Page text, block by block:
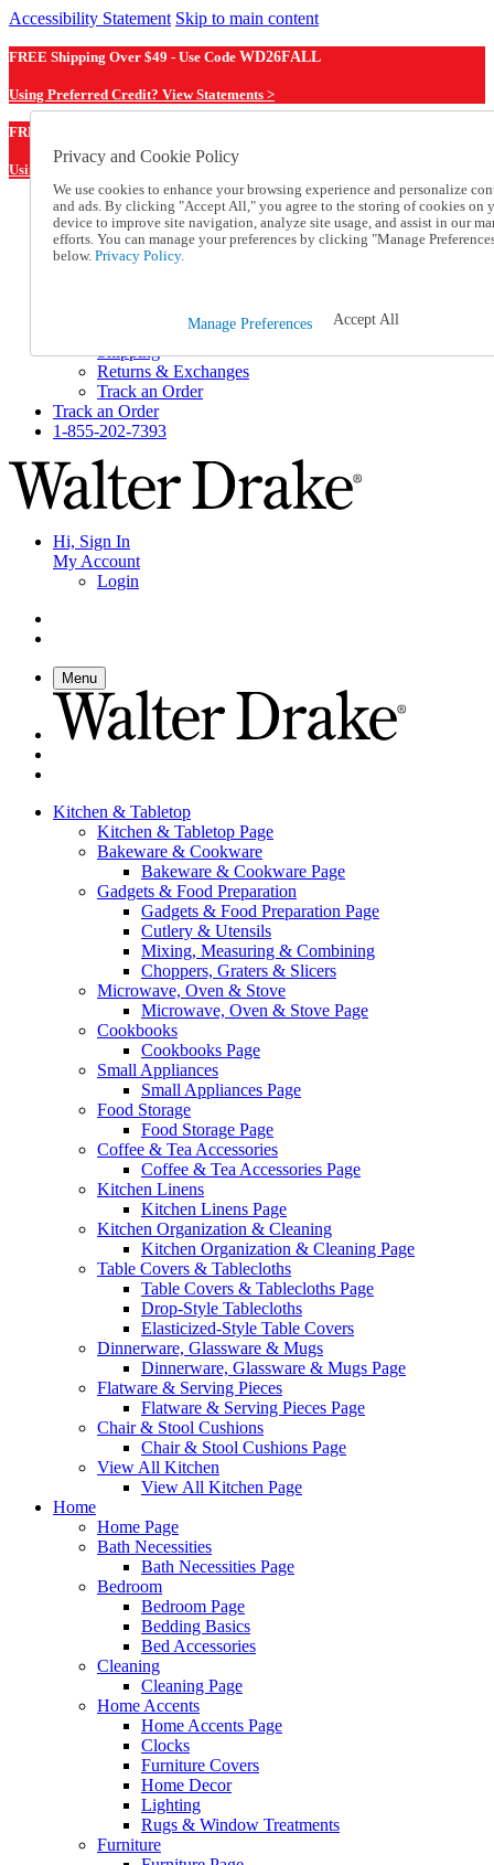
Accessibility Statement Skip to main content
FREE Shipping Over $49 - Use Code WD26FALL
Using Preferred Credit? View Statements >
FREE Shipping Over $49 - Use Code
Using Preferred Credit? View Statements Here >
Catalog Order
Order From a Catalog
Online Catalog
Help and Frequently Asked Questions
Shipping
Returns & Exchanges
Track an Order
Track an Order
1-855-202-7393
Hi, Sign In
My Account
Login
Menu
Kitchen & Tabletop
Kitchen & Tabletop Page
Bakeware & Cookware
Bakeware & Cookware Page
Gadgets & Food Preparation
Gadgets & Food Preparation Page
Cutlery & Utensils
Mixing, Measuring & Combining
Choppers, Graters & Slicers
Microwave, Oven & Stove
Microwave, Oven & Stove Page
Cookbooks
Cookbooks Page
Small Appliances
Small Appliances Page
Food Storage
Food Storage Page
Coffee & Tea Accessories
Coffee & Tea Accessories Page
Kitchen Linens
Kitchen Linens Page
Kitchen Organization & Cleaning
Kitchen Organization & Cleaning Page
Table Covers & Tablecloths
Table Covers & Tablecloths Page
Drop-Style Tablecloths
Elasticized-Style Table Covers
Dinnerware, Glassware & Mugs
Dinnerware, Glassware & Mugs Page
Flatware & Serving Pieces
Flatware & Serving Pieces Page
Chair & Stool Cushions
Chair & Stool Cushions Page
View All Kitchen
View All Kitchen Page
Home
Home Page
Bath Necessities
Bath Necessities Page
Bedroom
Bedroom Page
Bedding Basics
Bed Accessories
Cleaning
Cleaning Page
Home Accents
Home Accents Page
Clocks
Furniture Covers
Home Decor
Lighting
Rugs & Window Treatments
Furniture
Privacy and Cookie Policy
We use cookies to enhance your browsing experience and personalize
and ads. By clicking "Accept All," you agree to the storing of cookies on
device to improve site navigation, analyze site usage, and assist in our
efforts. You can manage your preferences by clicking "Manage
below. Privacy Policy.
Manage Preferences Accept All